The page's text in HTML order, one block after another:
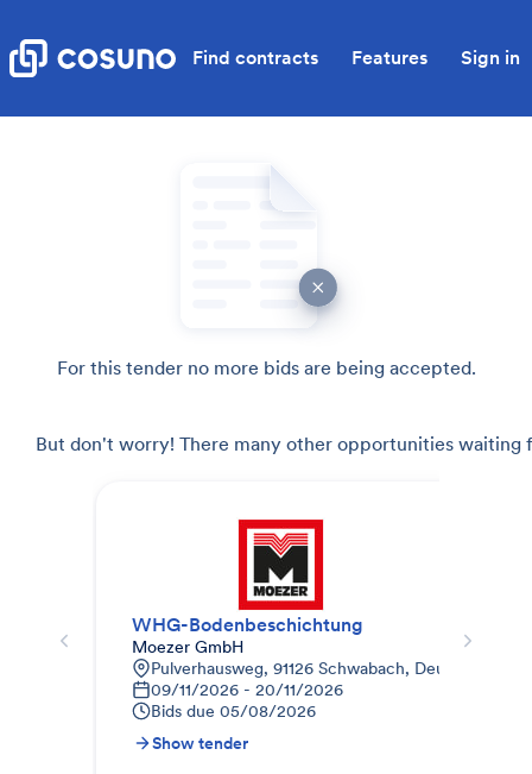
Find contracts Features Sign in
For this tender no more bids are being accepted.
But don't worry! There many other opportunities waiting
WHG-Bodenbeschichtung
Moezer GmbH
Pulverhausweg, 91126 Schwabach, Deutschland
09/11/2026 - 20/11/2026
Bids due 05/08/2026
Show tender